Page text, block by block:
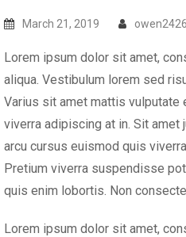
March 21, 2019 owen2426
Lorem ipsum dolor sit amet,
aliqua. Vestibulum lorem sed
Varius sit amet mattis vulputate
viverra adipiscing at in. Sit
arcu cursus euismod quis
Pretium viverra suspendisse
quis enim lobortis. Non
Lorem ipsum dolor sit amet,